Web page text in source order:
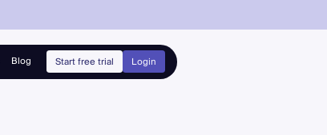
Blog Start free trial Login